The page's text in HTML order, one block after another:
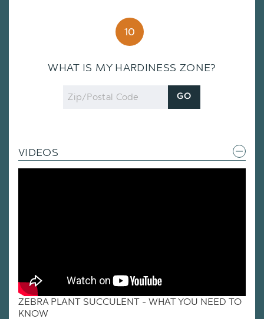
10
WHAT IS MY HARDINESS ZONE?
Zip
Code
GO
VIDEOS
ZEBRA PLANT SUCCULENT - WHAT YOU NEED TO
KNOW